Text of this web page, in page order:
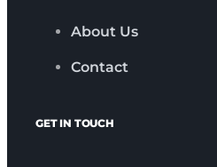
About Us
Contact
GET IN TOUCH